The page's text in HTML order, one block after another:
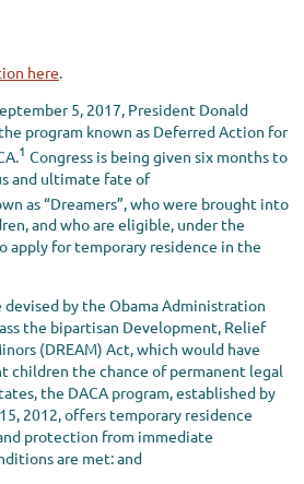
here.
5, 2017, President Donald
program known as Deferred Action for
1 Congress is being given six months to
and ultimate fate of
as “Dreamers”, who were brought into
and who are eligible, under the
apply for temporary residence in the
devised by the Obama Administration
the bipartisan Development, Relief
(DREAM) Act, which would have
children the chance of permanent legal
the DACA program, established by
2012, offers temporary residence
protection from immediate
are met: and